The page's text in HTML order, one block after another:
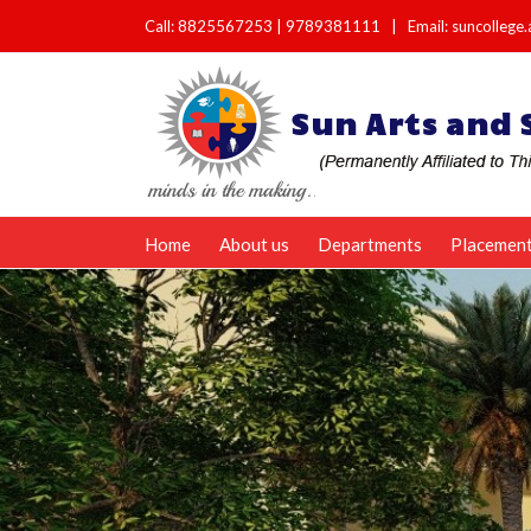
Call:8825567253 9789381111 Email:
Home About us Departments